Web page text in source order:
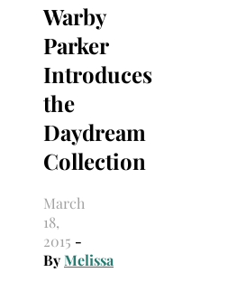
Warby
Parker
Introduces
the
Daydream
Collection
March
18,
2015 -
ByMelissa